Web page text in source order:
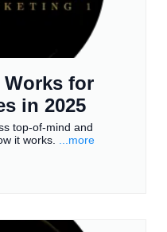
Works for
in 2025
top-of-mind and
it works.
...more